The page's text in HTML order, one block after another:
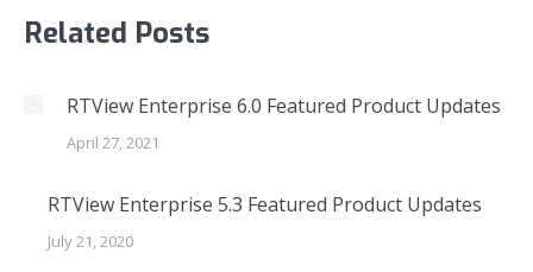
Related Posts
RTView Enterprise 6.0 Featured Product Updates
April 27, 2021
RTView Enterprise 5.3 Featured Product Updates
July 21, 2020